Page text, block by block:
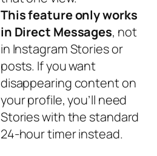
This feature only works
in Direct Messages, not
in Instagram Stories or
posts. If you want
disappearing content on
your profile, you’ll need
Stories with the standard
24-hour timer instead.